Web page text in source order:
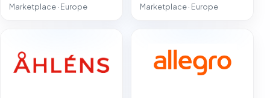
Marketplace · Europe Marketplace · Europe